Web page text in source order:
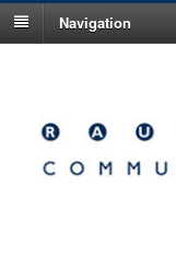
Navigation